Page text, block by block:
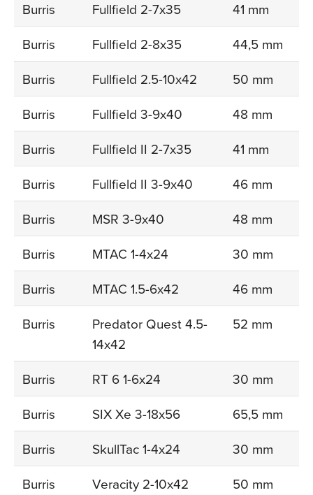
Burris
Fullfield 2-7x35
41 mm
Burris
Fullfield 2-8x35
44,5 mm
Burris
Fullfield 2.5-10x42
50 mm
Burris
Fullfield 3-9x40
48 mm
Burris
Fullfield II 2-7x35
41 mm
Burris
Fullfield II 3-9x40
46 mm
Burris
MSR 3-9x40
48 mm
Burris
MTAC 1-4x24
30 mm
Burris
MTAC 1.5-6x42
46 mm
Burris
Predator Quest 4.5-
14x42
52 mm
Burris RT 6 1-6x24
30 mm
Burris
SIX Xe 3-18x56
65,5 mm
Burris
SkullTac 1-4x24
30 mm
Burris
Veracity 2-10x42
50 mm